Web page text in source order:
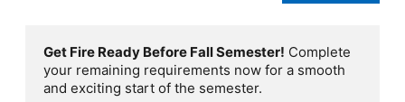
Get Fire Ready Before Fall Semester! Complete
your remaining requirements now for a smooth
and exciting start of the semester.